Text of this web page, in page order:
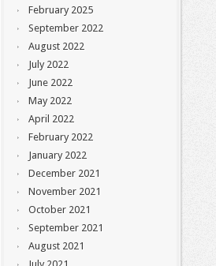
February 2025
September 2022
August 2022
July 2022
June 2022
May 2022
April 2022
February 2022
January 2022
December 2021
November 2021
October 2021
September 2021
August 2021